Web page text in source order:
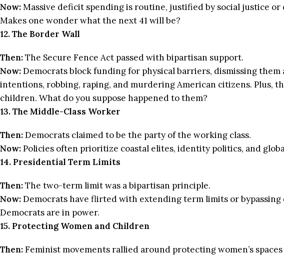
Now:Massive deficit spending is routine, justified by social justice
Makes one wonder what the next 41 will be?
12. The Border Wall
Then:The Secure Fence Act passed with bipartisan support.
Now:Democrats block funding for physical barriers, dismissing
intentions, robbing, raping, and murdering American citizens. Plus,
children. What do you suppose happened to them?
13. The Middle-Class Worker
Then:Democrats claimed to be the party of the working class.
Now:Policies often prioritize coastal elites, identity politics, and
14. Presidential Term Limits
Then:The two-term limit was a bipartisan principle.
Now:Democrats have flirted with extending term limits or
Democrats are in power.
15. Protecting Women and Children
Then:Feminist movements rallied around protecting women’s